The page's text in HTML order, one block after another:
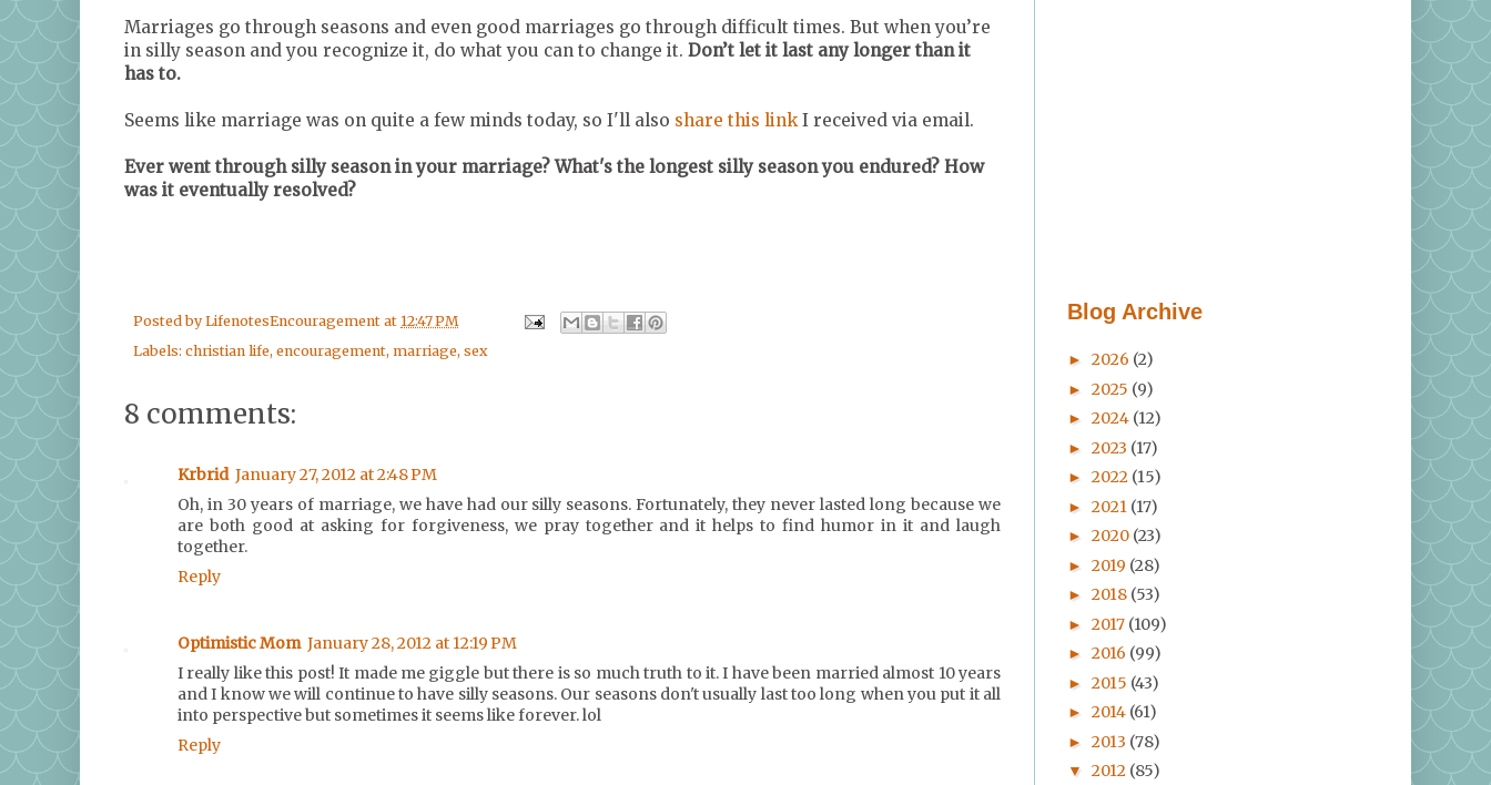
Marriages go through seasons and even good marriages go through difficult times. But when you’re
in silly season and you recognize it, do what you can to change it. Don’t let it last any longer than it
has to.
Seems like marriage was on quite a few minds today, so I'll also share this link I received via email.
Ever went through silly season in your marriage? What's the longest silly season you endured? How
was it eventually resolved?
Posted byLifenotesEncouragement at 12:47 PM
Labels: christian life, encouragement, marriage, sex
8 comments:
Krbrid January 27, 2012 at 2:48 PM
Oh, in 30 years of marriage, we have had our silly seasons. Fortunately, they never lasted long because we
are both good at asking for forgiveness, we pray together and it helps to find humor in it and laugh
together.
Reply
Optimistic Mom January 28, 2012 at 12:19 PM
I really like this post! It made me giggle but there is so much truth to it. I have been married almost 10 years
and I know we will continue to have silly seasons. Our seasons don't usually last too long when you put it all
into perspective but sometimes it seems like forever. lol
Reply
Blog Archive
► 2026 (2)
► 2025 (9)
► 2024 (12)
► 2023 (17)
► 2022 (15)
► 2021 (17)
► 2020 (23)
► 2019 (28)
► 2018 (53)
► 2017 (109)
► 2016 (99)
► 2015 (43)
► 2014 (61)
► 2013 (78)
▼ 2012 (85)